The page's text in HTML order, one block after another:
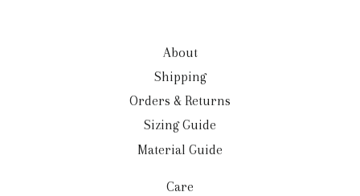
About
Shipping
Orders & Returns
Sizing Guide
Material Guide
Care